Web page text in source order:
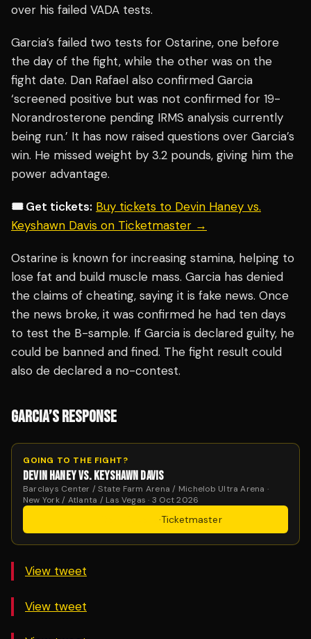
over his failed VADA tests.
Garcia’s failed two tests for Ostarine, one before
the day of the fight, while the other was on the
fight date. Dan Rafael also confirmed Garcia
‘screened positive but was not confirmed for 19-
Norandrosterone pending IRMS analysis currently
being run.’ It has now raised questions over Garcia’s
win. He missed weight by 3.2 pounds, giving him the
power advantage.
🎟️ Get tickets: Buy tickets to Devin Haney vs.
Keyshawn Davis on Ticketmaster →
Ostarine is known for increasing stamina, helping to
lose fat and build muscle mass. Garcia has denied
the claims of cheating, saying it is fake news. Once
the news broke, it was confirmed he had ten days
to test the B-sample. If Garcia is declared guilty, he
could be banned and fined. The fight result could
also de declared a no-contest.
GARCIA’S RESPONSE
GOING TO THE FIGHT?
DEVIN HANEY VS. KEYSHAWN DAVIS
Barclays Center / State Farm Arena / Michelob Ultra Arena ·
New York / Atlanta / Las Vegas · 3 Oct 2026
·Ticketmaster
View tweet
View tweet